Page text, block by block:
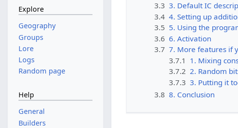
3.3 3. Default IC
3.4 4. Setting up
3.5 5. Using the
3.6 6. Activation
3.7 7. More features if
3.7.1 1. Mixing
3.7.2 2. Random
3.7.3 3. Putting it
3.8 8. Conclusion
Explore
Geography
Groups
Lore
Logs
Random page
Help
General
Builders